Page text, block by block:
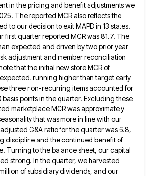
in the pricing and benefit adjustments we
The reported MCR also reflects the
toour decision to exit MAPD in 13 states.
first quarter reported MCR was 81.7. The
expected and driven by two prior year
adjustment and member reconciliation
that the initial new store MCR of
running higher than target early
threenon-recurring items accounted for
points in the quarter. Excluding these
marketplace MCR was approximately
that was more in line with our
G&A ratio for the quarter was6.8,
discipline and the continued benefit of
Turning to the balance sheet, our capital
strong. In the quarter, we harvested
of subsidiary dividends, and our